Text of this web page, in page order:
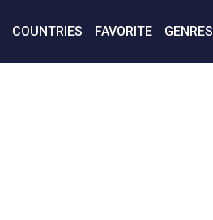
COUNTRIES FAVORITE GENRES